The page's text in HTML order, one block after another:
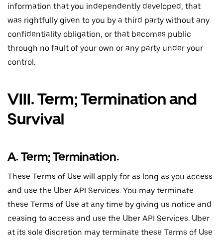
information that you independently developed, that
was rightfully given to you by a third party without any
confidentiality obligation, or that becomes public
through no fault of your own or any party under your
control.
VIII. Term; Termination and
Survival
A. Term; Termination.
These Terms of Use will apply for as long as you access
and use the Uber API Services. You may terminate
these Terms of Use at any time by giving us notice and
ceasing to access and use the Uber API Services. Uber
at its sole discretion may terminate these Terms of Use